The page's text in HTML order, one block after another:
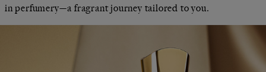
in perfumery—a fragrant journey tailored to you.